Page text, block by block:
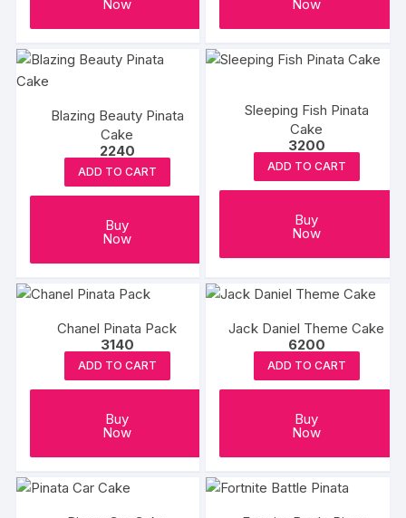
Now Now
Blazing Beauty Pinata
Cake
2240
ADD TO CART
Buy
Now
Sleeping Fish Pinata
Cake
3200
ADD TO CART
Buy
Now
Chanel Pinata Pack
3140
ADD TO CART
Buy
Now
Jack Daniel Theme Cake
6200
ADD TO CART
Buy
Now